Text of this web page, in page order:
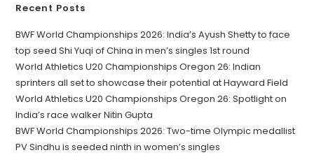
Recent Posts
BWF World Championships 2026: India’s Ayush Shetty to face
top seed Shi Yuqi of China in men’s singles 1st round
World Athletics U20 Championships Oregon 26: Indian
sprinters all set to showcase their potential at Hayward Field
World Athletics U20 Championships Oregon 26: Spotlight on
India’s race walker Nitin Gupta
BWF World Championships 2026: Two-time Olympic medallist
PV Sindhu is seeded ninth in women’s singles